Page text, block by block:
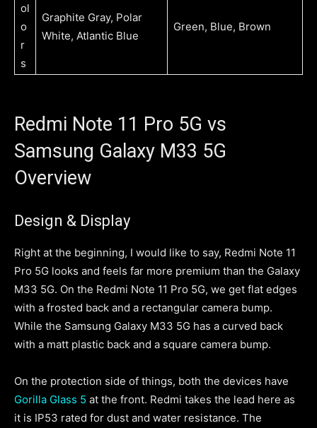
ol
o
r
s
Graphite Gray, Polar
White, Atlantic Blue
Green, Blue, Brown
Redmi Note 11 Pro 5G vs
Samsung Galaxy M33 5G
Overview
Design & Display
Right at the beginning, I would like to say, Redmi Note 11
Pro 5G looks and feels far more premium than the Galaxy
M33 5G. On the Redmi Note 11 Pro 5G, we get flat edges
with a frosted back and a rectangular camera bump.
While the Samsung Galaxy M33 5G has a curved back
with a matt plastic back and a square camera bump.
On the protection side of things, both the devices have
Gorilla Glass 5 at the front. Redmi takes the lead here as
it is IP53 rated for dust and water resistance. The